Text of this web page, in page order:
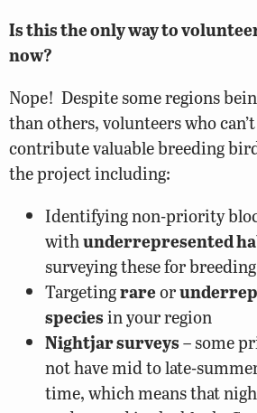
Is this the only way to
now?
Nope! Despite some regions
than others, volunteers who
contribute valuable breeding
the project including:
Identifying non-priority
withunderrepresented
surveying these for
Targetingrareor
speciesin your region
Nightjar surveys– some
not have mid to late-
time, which means that